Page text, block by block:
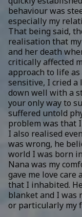
behaviour was
especially my
That being said,
realisation that
and her death
critically affected
approach to life as
sensitive, I cried a
down well with a
your only way to
suffered untold
problem was that
I also realised
was wrong, he
world I was born
Nana was my
gave me love
that I inhabited.
blanket and I was
or particularly my